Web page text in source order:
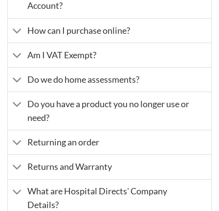
Account?
How can I purchase online?
Am I VAT Exempt?
Do we do home assessments?
Do you have a product you no longer use or
need?
Returning an order
Returns and Warranty
What are Hospital Directs' Company
Details?